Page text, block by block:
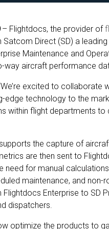
– Flightdocs, the provider of
Direct (SD) a
Maintenance and
aircraft performance
excited to
edge technology to the
within flight departments
the capture of
are then sent to
need for manual
maintenance, and non-
Enterprise to SD
dispatchers.
optimize the products to